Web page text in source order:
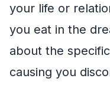
your life or
you eat in the
about the
causing you